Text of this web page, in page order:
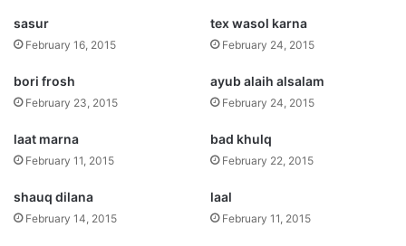
sasur
February 16, 2015
tex wasol karna
February 24, 2015
bori frosh
February 23, 2015
ayub alaih alsalam
February 24, 2015
laat marna
February 11, 2015
bad khulq
February 22, 2015
shauq dilana
February 14, 2015
laal
February 11, 2015